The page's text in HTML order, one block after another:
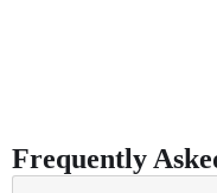
Frequently